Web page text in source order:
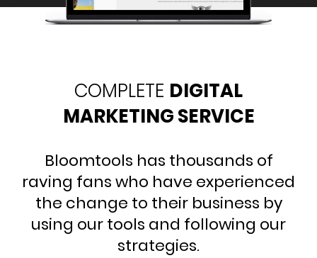
COMPLETE DIGITAL
MARKETING SERVICE
Bloomtools has thousands of
raving fans who have experienced
the change to their business by
using our tools and following our
strategies.